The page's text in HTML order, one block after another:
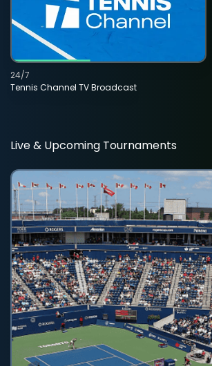
Tennis Channel TV Broadcast
24/7
Live & Upcoming Tournaments